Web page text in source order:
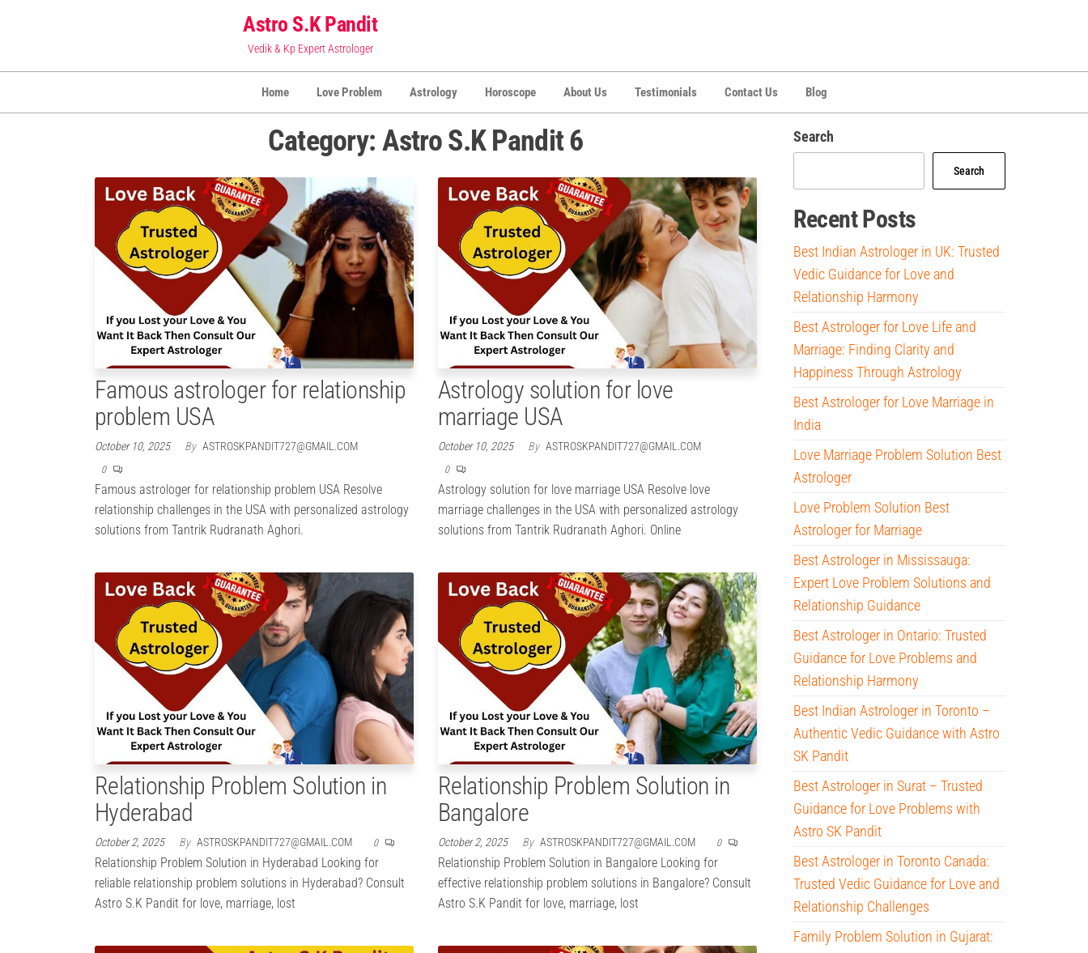
Astro S.K Pandit
Vedik & Kp Expert Astrologer
Home Love Problem Astrology Horoscope About Us Testimonials Contact Us Blog
Category: Astro S.K Pandit 6
Famous astrologer for relationship
problem USA
October 10, 2025 By ASTROSKPANDIT727@GMAIL.COM
0
Famous astrologer for relationship problem USA Resolve
relationship challenges in the USA with personalized astrology
solutions from Tantrik Rudranath Aghori.
Astrology solution for love
marriage USA
October 10, 2025 By ASTROSKPANDIT727@GMAIL.COM
0
Astrology solution for love marriage USA Resolve love
marriage challenges in the USA with personalized astrology
solutions from Tantrik Rudranath Aghori. Online
Relationship Problem Solution in
Hyderabad
October 2, 2025 By ASTROSKPANDIT727@GMAIL.COM 0
Relationship Problem Solution in Hyderabad Looking for
reliable relationship problem solutions in Hyderabad? Consult
Astro S.K Pandit for love, marriage, lost
Relationship Problem Solution in
Bangalore
October 2, 2025 By ASTROSKPANDIT727@GMAIL.COM 0
Relationship Problem Solution in Bangalore Looking for
effective relationship problem solutions in Bangalore? Consult
Astro S.K Pandit for love, marriage, lost
Search
Search
Recent Posts
Best Indian Astrologer in UK: Trusted
Vedic Guidance for Love and
Relationship Harmony
Best Astrologer for Love Life and
Marriage: Finding Clarity and
Happiness Through Astrology
Best Astrologer for Love Marriage in
India
Love Marriage Problem Solution Best
Astrologer
Love Problem Solution Best
Astrologer for Marriage
Best Astrologer in Mississauga:
Expert Love Problem Solutions and
Relationship Guidance
Best Astrologer in Ontario: Trusted
Guidance for Love Problems and
Relationship Harmony
Best Indian Astrologer in Toronto –
Authentic Vedic Guidance with Astro
SK Pandit
Best Astrologer in Surat – Trusted
Guidance for Love Problems with
Astro SK Pandit
Best Astrologer in Toronto Canada:
Trusted Vedic Guidance for Love and
Relationship Challenges
Family Problem Solution in Gujarat: